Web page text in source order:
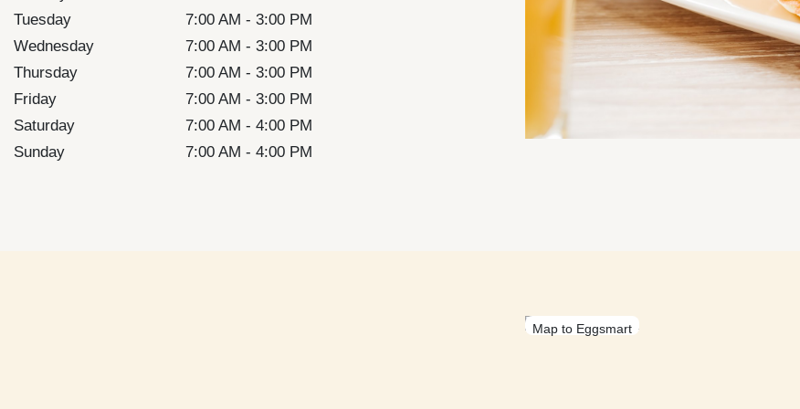
Tuesday
7:00 AM - 3:00 PM
Wednesday
7:00 AM - 3:00 PM
Thursday
7:00 AM - 3:00 PM
Friday
7:00 AM - 3:00 PM
Saturday
7:00 AM - 4:00 PM
Sunday
7:00 AM - 4:00 PM